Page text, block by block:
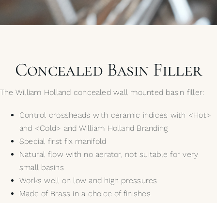
My Selections
The Journal
Concealed Basin Filler
The William Holland concealed wall mounted basin filler:
Control crossheads with ceramic indices with <Hot>
and <Cold> and William Holland Branding
Special first fix manifold
Natural flow with no aerator, not suitable for very
small basins
Works well on low and high pressures
Made of Brass in a choice of finishes